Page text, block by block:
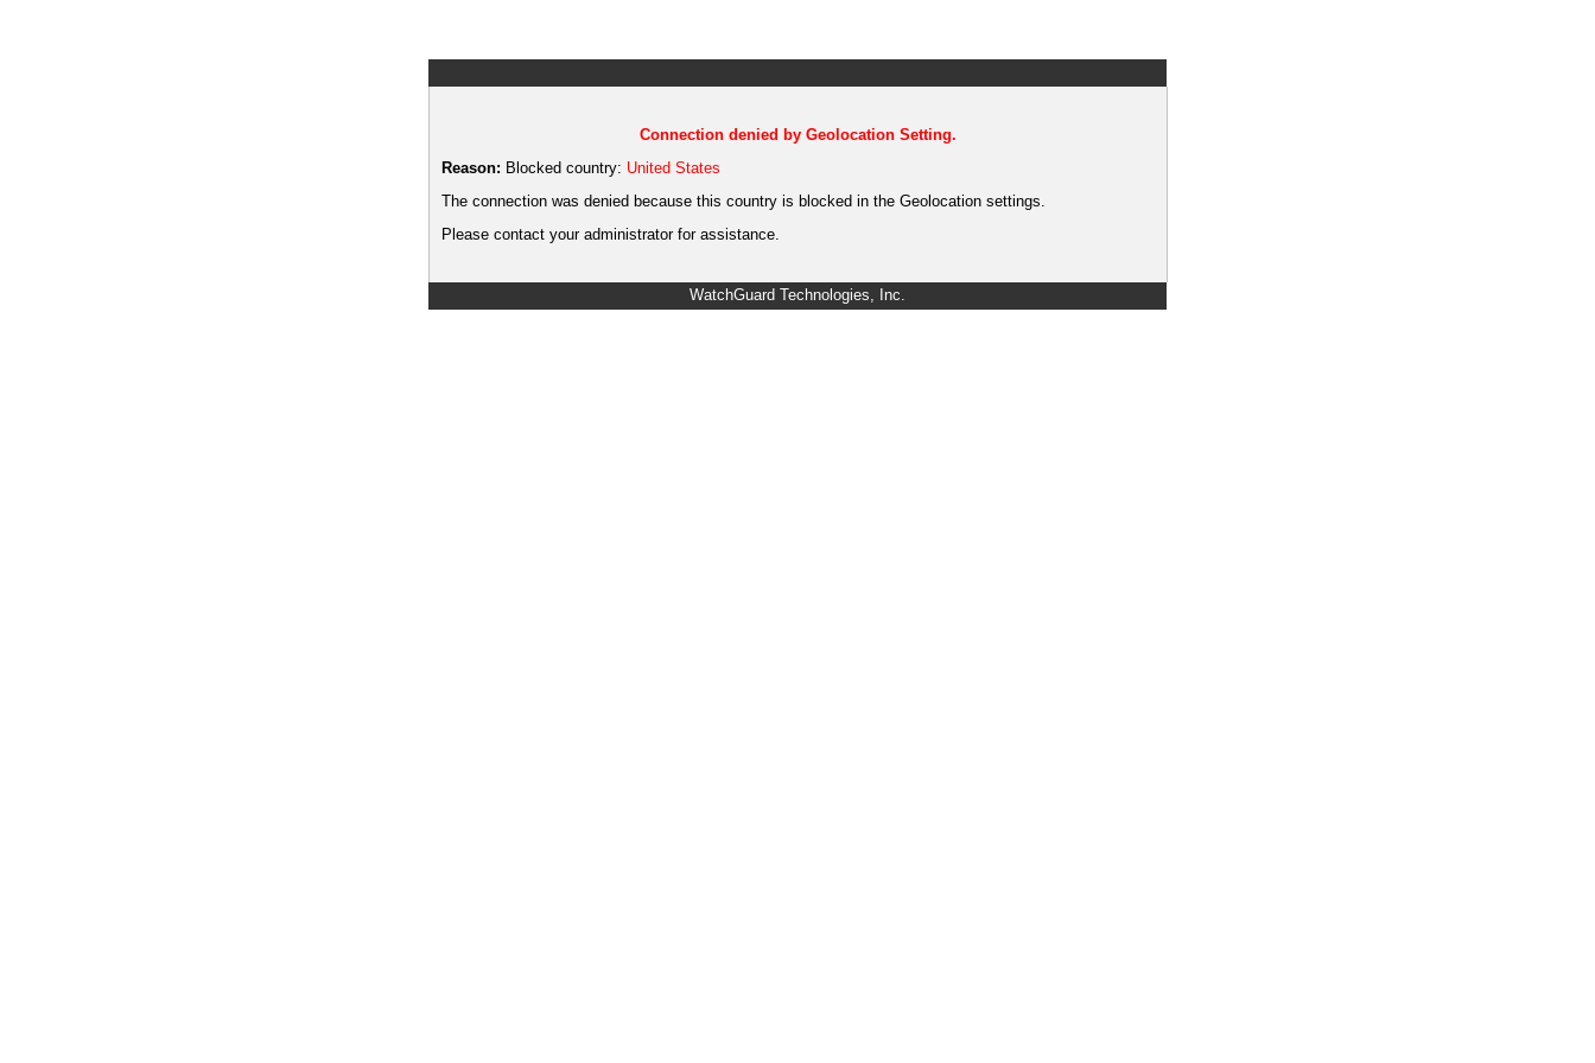
Connection denied by Geolocation Setting.
Reason: Blocked country: United States
The connection was denied because this country is blocked in the Geolocation settings.
Please contact your administrator for assistance.
WatchGuard Technologies, Inc.